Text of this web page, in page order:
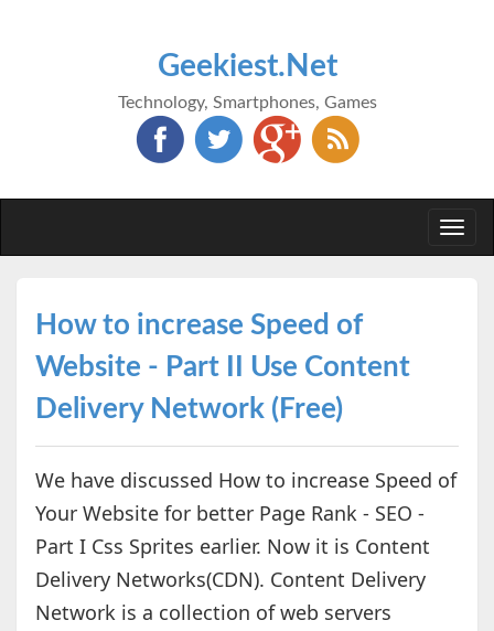
Geekiest.Net
Technology, Smartphones, Games
How to increase Speed of
Website - Part II Use Content
Delivery Network (Free)
We have discussed How to increase Speed of
Your Website for better Page Rank - SEO -
Part I Css Sprites earlier. Now it is Content
Delivery Networks(CDN). Content Delivery
Network is a collection of web servers